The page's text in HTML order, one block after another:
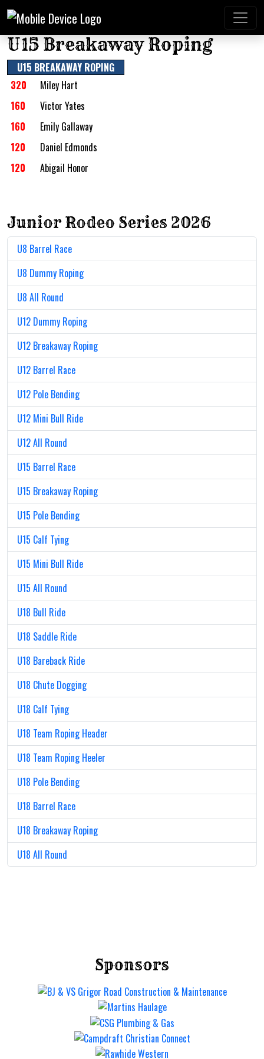
U15 Breakaway Roping
U15 BREAKAWAY ROPING
320
Miley Hart
160
Victor Yates
160
Emily Gallaway
120
Daniel Edmonds
120
Abigail Honor
Junior Rodeo Series 2026
U8 Barrel Race
U8 Dummy Roping
U8 All Round
U12 Dummy Roping
U12 Breakaway Roping
U12 Barrel Race
U12 Pole Bending
U12 Mini Bull Ride
U12 All Round
U15 Barrel Race
U15 Breakaway Roping
U15 Pole Bending
U15 Calf Tying
U15 Mini Bull Ride
U15 All Round
U18 Bull Ride
U18 Saddle Ride
U18 Bareback Ride
U18 Chute Dogging
U18 Calf Tying
U18 Team Roping Header
U18 Team Roping Heeler
U18 Pole Bending
U18 Barrel Race
U18 Breakaway Roping
U18 All Round
Mt Gravatt Rodeo
Sponsors